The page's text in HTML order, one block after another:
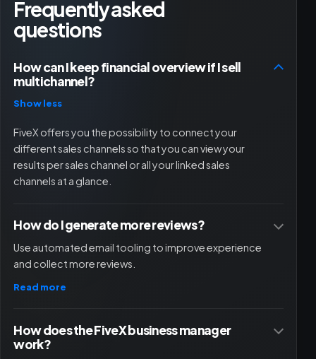
Frequently asked
questions
How can I keep financial overview if I sell
multichannel?
Show less
FiveX offers you the possibility to connect your
different sales channels so that you can view your
results per sales channel or all your linked sales
channels at a glance.
How do I generate more reviews?
Use automated email tooling to improve experience
and collect more reviews.
Read more
How does the FiveX business manager
work?